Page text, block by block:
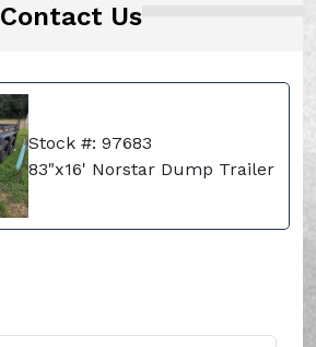
Contact Us
Stock #: 97683
83"x16' Norstar Dump Trailer